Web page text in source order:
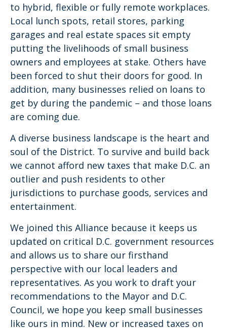
to hybrid, flexible or fully remote workplaces.
Local lunch spots, retail stores, parking
garages and real estate spaces sit empty
putting the livelihoods of small business
owners and employees at stake. Others have
been forced to shut their doors for good. In
addition, many businesses relied on loans to
get by during the pandemic – and those loans
are coming due.
A diverse business landscape is the heart and
soul of the District. To survive and build back
we cannot afford new taxes that make D.C. an
outlier and push residents to other
jurisdictions to purchase goods, services and
entertainment.
We joined this Alliance because it keeps us
updated on critical D.C. government resources
and allows us to share our firsthand
perspective with our local leaders and
representatives. As you work to draft your
recommendations to the Mayor and D.C.
Council, we hope you keep small businesses
like ours in mind. New or increased taxes on